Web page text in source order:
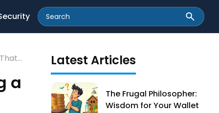
a
Latest Articles
The Frugal Philosopher:
Wisdom for Your Wallet